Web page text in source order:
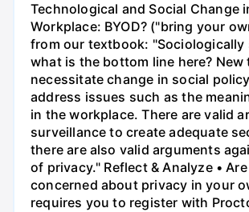
Technological and Social Change
Workplace: BYOD? ("bring your
from our textbook: "Sociologically
what is the bottom line here?
necessitate change in social
address issues such as the
in the workplace. There are valid
surveillance to create adequate
there are also valid arguments
of privacy." Reflect & Analyze •
concerned about privacy in your
requires you to register with